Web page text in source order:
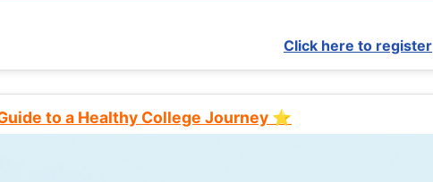
Click here to register
to a Healthy College Journey ⭐